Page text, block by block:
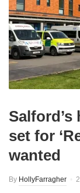
Salford’s
set for
wanted
By HollyFarragher